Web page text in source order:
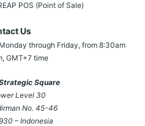
POS (Point of Sale)
Us
through Friday, from 8:30am
GMT+7 time
Square
Level 30
No. 45-46
– Indonesia